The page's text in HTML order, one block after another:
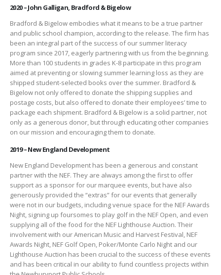
2020 – John Galligan, Bradford & Bigelow
Bradford & Bigelow embodies what it means to be a true partner
and public school champion, according to the release. The firm has
been an integral part of the success of our summer literacy
program since 2017, eagerly partnering with us from the beginning.
More than 100 students in grades K-8 participate in this program
aimed at preventing or slowing summer learning loss as they are
shipped student-selected books over the summer. Bradford &
Bigelow not only offered to donate the shipping supplies and
postage costs, but also offered to donate their employees’ time to
package each shipment. Bradford & Bigelow is a solid partner, not
only as a generous donor, but through educating other companies
on our mission and encouraging them to donate.
2019 – New England Development
New England Development has been a generous and constant
partner with the NEF. They are always among the first to offer
support as a sponsor for our marquee events, but have also
generously provided the “extras” for our events that generally
were not in our budgets, including venue space for the NEF Awards
Night, signing up foursomes to play golf in the NEF Open, and even
supplying all of the food for the NEF Lighthouse Auction. Their
involvement with our American Music and Harvest Festival, NEF
Awards Night, NEF Golf Open, Poker/Monte Carlo Night and our
Lighthouse Auction has been crucial to the success of these events
and has been critical in our ability to fund countless projects within